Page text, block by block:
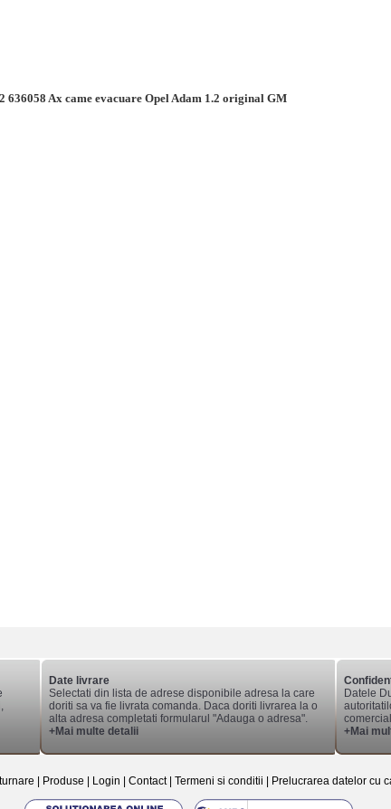
636058 Ax came evacuare Opel Adam 1.2 original GM
Date livrare
Selectati din lista de adrese disponibile adresa la care
doriti sa va fie livrata comanda. Daca doriti livrarea la o
alta adresa completati formularul "Adauga o adresa".
+Mai multe detalii
Datele
+Mai
Produse Login Contact| Termeni si conditii Prelucrarea datelor cu